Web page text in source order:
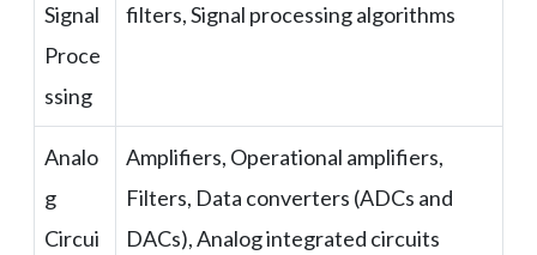
Signal
Proce
ssing
filters, Signal processing algorithms
Analo
g
Circui
Amplifiers, Operational amplifiers,
Filters, Data converters (ADCs and
DACs), Analog integrated circuits